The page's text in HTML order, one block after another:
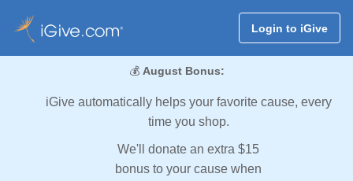
Login to iGive
💰 August Bonus:
iGive automatically helps your favorite cause, every
time you shop.
We'll donate an extra $15
bonus to your cause when